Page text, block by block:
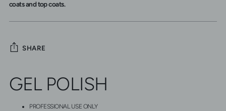
coats and top coats.
SHARE
product
GEL POLISH
PROFESSIONAL USE ONLY